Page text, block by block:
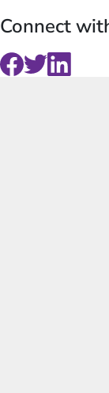
Connect